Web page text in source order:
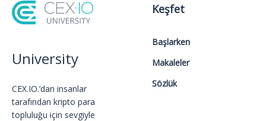
University
CEX.IO.’dan insanlar
tarafından kripto para
topluluğu için sevgiyle
Keşfet
Başlarken
Makaleler
Sözlük